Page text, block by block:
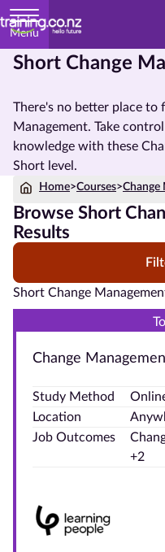
Menu
Short Change
There's no better place to
Management. Take
knowledge with these
Short level.
Home>Courses>Change
Browse Short
Results
Short Change
Change
Study Method
Location
Job Outcomes
+2
Home
Courses
by
Subject
Courses
by
Method
Level
Blog
Contact
With Us